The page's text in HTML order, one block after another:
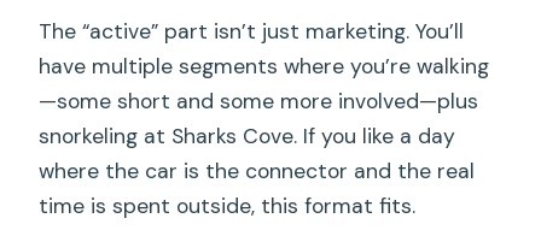
The “active” part isn’t just marketing. You’ll
have multiple segments where you’re walking
—some short and some more involved—plus
snorkeling at Sharks Cove. If you like a day
where the car is the connector and the real
time is spent outside, this format fits.